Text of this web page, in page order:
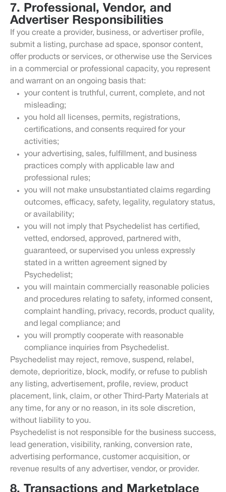
7. Professional, Vendor, and
Advertiser Responsibilities
If you create a provider, business, or advertiser profile,
submit a listing, purchase ad space, sponsor content,
offer products or services, or otherwise use the Services
in a commercial or professional capacity, you represent
and warrant on an ongoing basis that:
your content is truthful, current, complete, and not
misleading;
you hold all licenses, permits, registrations,
certifications, and consents required for your
activities;
your advertising, sales, fulfillment, and business
practices comply with applicable law and
professional rules;
you will not make unsubstantiated claims regarding
outcomes, efficacy, safety, legality, regulatory status,
or availability;
you will not imply that Psychedelist has certified,
vetted, endorsed, approved, partnered with,
guaranteed, or supervised you unless expressly
stated in a written agreement signed by
Psychedelist;
you will maintain commercially reasonable policies
and procedures relating to safety, informed consent,
complaint handling, privacy, records, product quality,
and legal compliance; and
you will promptly cooperate with reasonable
compliance inquiries from Psychedelist.
Psychedelist may reject, remove, suspend, relabel,
demote, deprioritize, block, modify, or refuse to publish
any listing, advertisement, profile, review, product
placement, link, claim, or other Third-Party Materials at
any time, for any or no reason, in its sole discretion,
without liability to you.
Psychedelist is not responsible for the business success,
lead generation, visibility, ranking, conversion rate,
advertising performance, customer acquisition, or
revenue results of any advertiser, vendor, or provider.
8. Transactions and Marketplace